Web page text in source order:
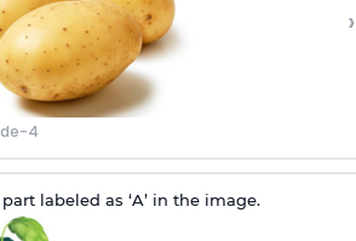
4
›
labeled as ‘A’ in the image.